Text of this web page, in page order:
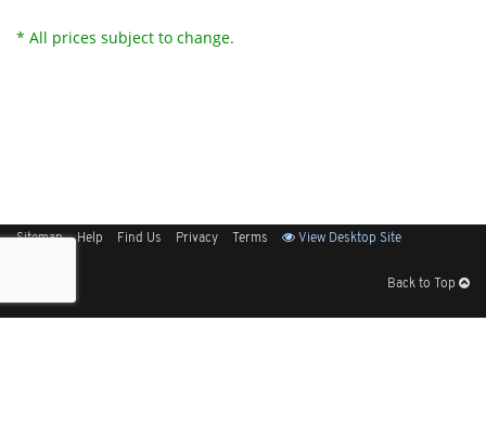
* All prices subject to change.
Sitemap Help Find Us Privacy Terms View Desktop Site
Back to Top